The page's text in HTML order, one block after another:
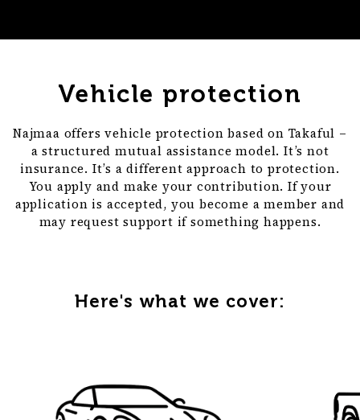
Vehicle protection
Najmaa offers vehicle protection based on Takaful –
a structured mutual assistance model. It’s not
insurance. It’s a different approach to protection.
You apply and make your contribution. If your
application is accepted, you become a member and
may request support if something happens.
Here's what we cover: